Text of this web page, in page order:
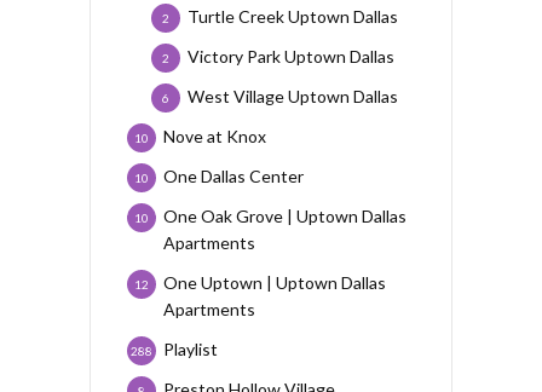
Turtle Creek Uptown Dallas
2
Victory Park Uptown Dallas
2
West Village Uptown Dallas
6
Nove at Knox
10
One Dallas Center
10
One Oak Grove | Uptown Dallas
Apartments
10
One Uptown | Uptown Dallas
Apartments
12
Playlist
288